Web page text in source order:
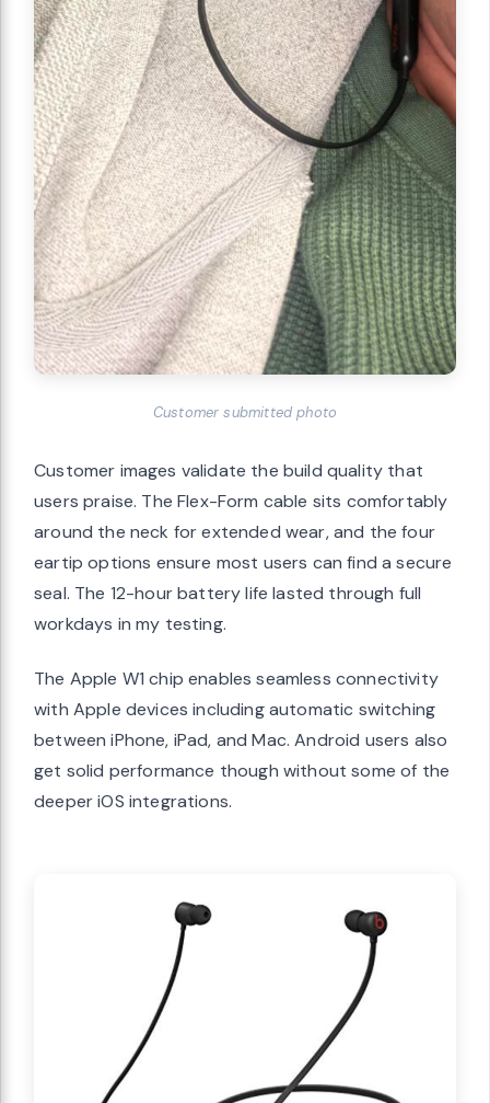
Customer submitted photo
Customer images validate the build quality that
users praise. The Flex-Form cable sits comfortably
around the neck for extended wear, and the four
eartip options ensure most users can find a secure
seal. The 12-hour battery life lasted through full
workdays in my testing.
The Apple W1 chip enables seamless connectivity
with Apple devices including automatic switching
between iPhone, iPad, and Mac. Android users also
get solid performance though without some of the
deeper iOS integrations.